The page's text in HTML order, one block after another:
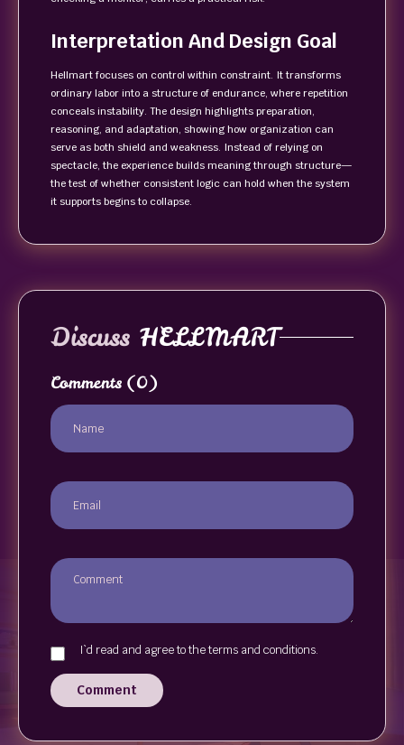
Interpretation And Design Goal
Hellmart focuses on control within constraint. It transforms
ordinary labor into a structure of endurance, where repetition
conceals instability. The design highlights preparation,
reasoning, and adaptation, showing how organization can
serve as both shield and weakness. Instead of relying on
spectacle, the experience builds meaning through structure—
the test of whether consistent logic can hold when the system
it supports begins to collapse.
Discuss HELLMART
Comments (0)
I`d read and agree to the terms and conditions.
Comment